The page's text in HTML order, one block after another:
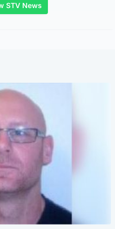
STV News